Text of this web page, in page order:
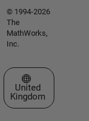
© 1994-2026
The
MathWorks,
Inc.
Select a Web Site
United
Kingdom